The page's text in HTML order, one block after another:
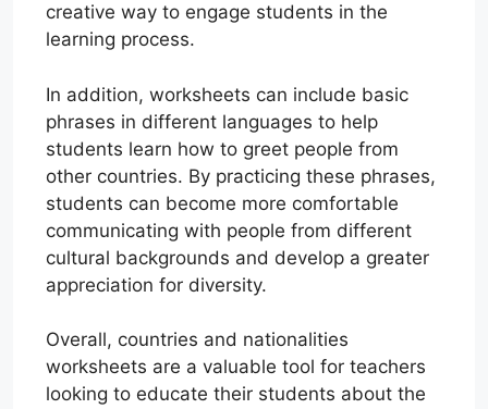
creative way to engage students in the
learning process.
In addition, worksheets can include basic
phrases in different languages to help
students learn how to greet people from
other countries. By practicing these phrases,
students can become more comfortable
communicating with people from different
cultural backgrounds and develop a greater
appreciation for diversity.
Overall, countries and nationalities
worksheets are a valuable tool for teachers
looking to educate their students about the